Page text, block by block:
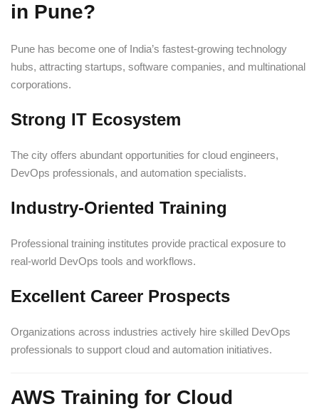
in Pune?
Pune has become one of India’s fastest-growing technology
hubs, attracting startups, software companies, and multinational
corporations.
Strong IT Ecosystem
The city offers abundant opportunities for cloud engineers,
DevOps professionals, and automation specialists.
Industry-Oriented Training
Professional training institutes provide practical exposure to
real-world DevOps tools and workflows.
Excellent Career Prospects
Organizations across industries actively hire skilled DevOps
professionals to support cloud and automation initiatives.
AWS Training for Cloud